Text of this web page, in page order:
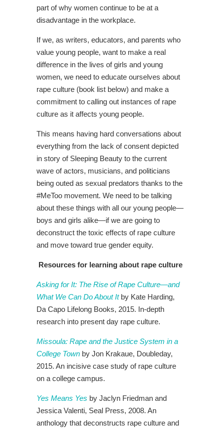
part of why women continue to be at a
disadvantage in the workplace.
If we, as writers, educators, and parents who
value young people, want to make a real
difference in the lives of girls and young
women, we need to educate ourselves about
rape culture (book list below) and make a
commitment to calling out instances of rape
culture as it affects young people.
This means having hard conversations about
everything from the lack of consent depicted
in story of Sleeping Beauty to the current
wave of actors, musicians, and politicians
being outed as sexual predators thanks to the
#MeToo movement. We need to be talking
about these things with all our young people—
boys and girls alike—if we are going to
deconstruct the toxic effects of rape culture
and move toward true gender equity.
Resources for learning about rape culture
Asking for It: The Rise of Rape Culture—and
What We Can Do About Itby Kate Harding,
Da Capo Lifelong Books, 2015. In-depth
research into present day rape culture.
Missoula: Rape and the Justice System in a
College Town by Jon Krakaue, Doubleday,
2015. An incisive case study of rape culture
on a college campus.
Yes Means Yes by Jaclyn Friedman and
Jessica Valenti, Seal Press, 2008. An
anthology that deconstructs rape culture and